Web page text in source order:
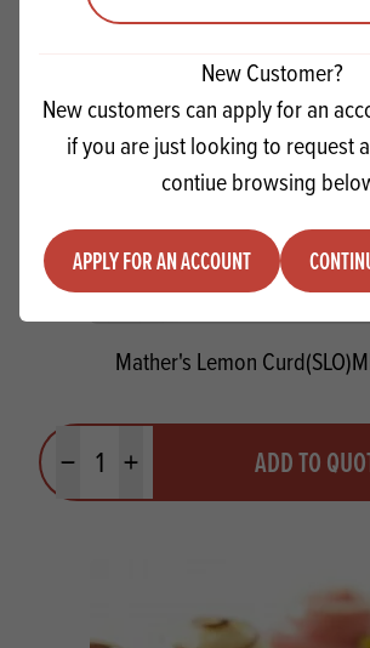
New Customer?
New customers can apply for an
if you are just looking to request
contiue browsing
APPLY FOR AN ACCOUNT
Mather's Lemon
Minus quantityPlus quantity ADD TO